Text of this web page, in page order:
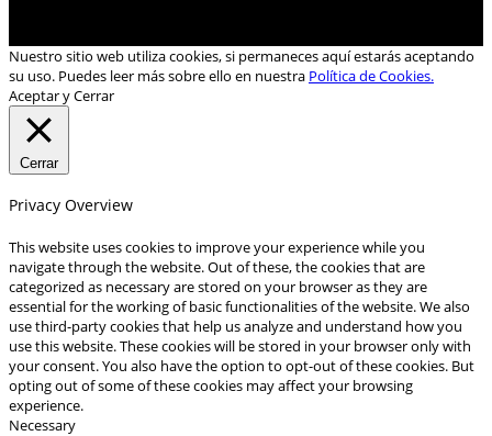
Nuestro sitio web utiliza cookies, si permaneces aquí estarás aceptando
su uso. Puedes leer más sobre ello en nuestra Política de Cookies.
Aceptar y Cerrar
Cerrar
Privacy Overview
This website uses cookies to improve your experience while you
navigate through the website. Out of these, the cookies that are
categorized as necessary are stored on your browser as they are
essential for the working of basic functionalities of the website. We also
use third-party cookies that help us analyze and understand how you
use this website. These cookies will be stored in your browser only with
your consent. You also have the option to opt-out of these cookies. But
opting out of some of these cookies may affect your browsing
experience.
Necessary